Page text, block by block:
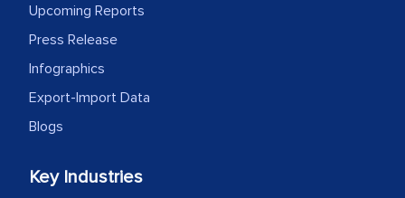
Upcoming Reports
Press Release
Infographics
Export-Import Data
Blogs
Key Industries